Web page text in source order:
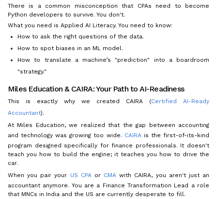
There is a common misconception that CPAs need to become
Python developers to survive. You don't.
What you need is Applied AI Literacy. You need to know:
How to ask the right questions of the data.
How to spot biases in an ML model.
How to translate a machine’s "prediction" into a boardroom
"strategy."
Miles Education & CAIRA: Your Path to AI-Readiness
This is exactly why we created CAIRA (Certified AI-Ready
Accountant).
At Miles Education, we realized that the gap between accounting
and technology was growing too wide. CAIRAis the first-of-its-kind
program designed specifically for finance professionals. It doesn't
teach you how to build the engine; it teaches you how to drive the
car.
When you pair your US CPAor CMA with CAIRA, you aren't just an
accountant anymore. You are a Finance Transformation Lead a role
that MNCs in India and the US are currently desperate to fill.